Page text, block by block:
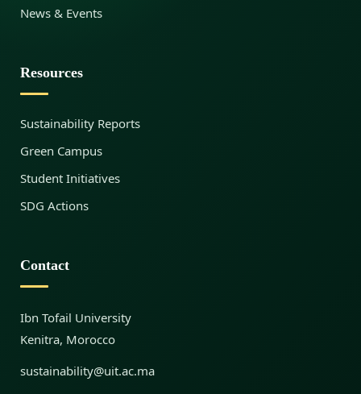
b
l
e
E
e
r
News & Events
Resources
Sustainability Reports
Green Campus
Student Initiatives
SDG Actions
Contact
Ibn Tofail University
Kenitra, Morocco
sustainability@uit.ac.ma